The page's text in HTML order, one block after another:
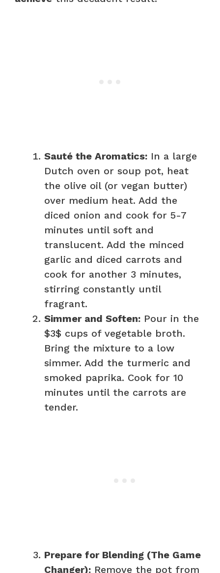
Sauté the Aromatics: In a large
Dutch oven or soup pot, heat
the olive oil (or vegan butter)
over medium heat. Add the
diced onion and cook for 5-7
minutes until soft and
translucent. Add the minced
garlic and diced carrots and
cook for another 3 minutes,
stirring constantly until
fragrant.
Simmer and Soften: Pour in the
$3$ cups of vegetable broth.
Bring the mixture to a low
simmer. Add the turmeric and
smoked paprika. Cook for 10
minutes until the carrots are
tender.
Prepare for Blending (The Game
Changer): Remove the pot from